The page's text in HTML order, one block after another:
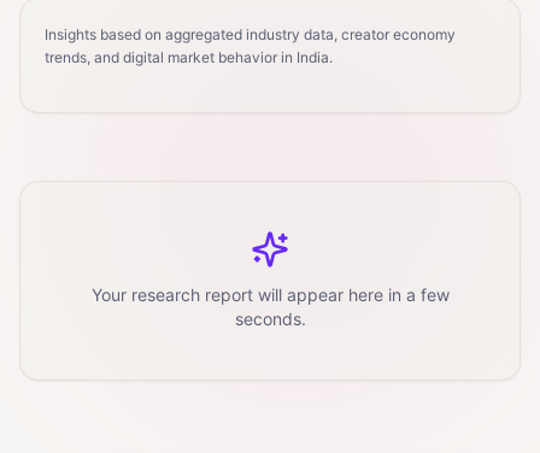
Insights based on aggregated industry data, creator economy
trends, and digital market behavior in India.
Your research report will appear here in a few
seconds.